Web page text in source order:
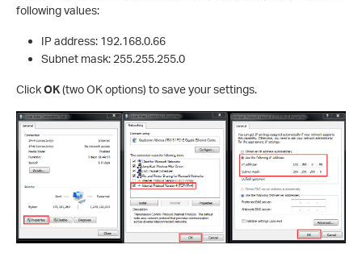
following values:
IP address: 192.168.0.66
Subnet mask: 255.255.255.0
ClickOK(two OK options) to save your settings.